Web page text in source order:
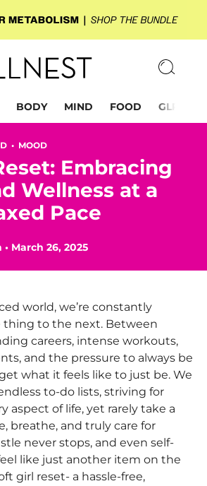
BODY MIND FOOD GLP-1
• MOOD
Embracing
Wellness at a
Pace
• March 26, 2025
world, we’re constantly
thing to the next. Between
careers, intense workouts,
and the pressure to always be
what it feels like to just be. We
to-do lists, striving for
aspect of life, yet rarely take a
breathe, and truly care for
never stops, and even self-
like just another item on the
girl reset- a hassle-free,